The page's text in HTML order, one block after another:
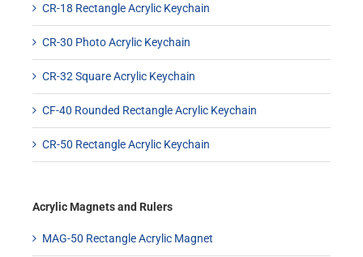
CR-18 Rectangle Acrylic Keychain
CR-30 Photo Acrylic Keychain
CR-32 Square Acrylic Keychain
CF-40 Rounded Rectangle Acrylic Keychain
CR-50 Rectangle Acrylic Keychain
Acrylic Magnets and Rulers
MAG-50 Rectangle Acrylic Magnet